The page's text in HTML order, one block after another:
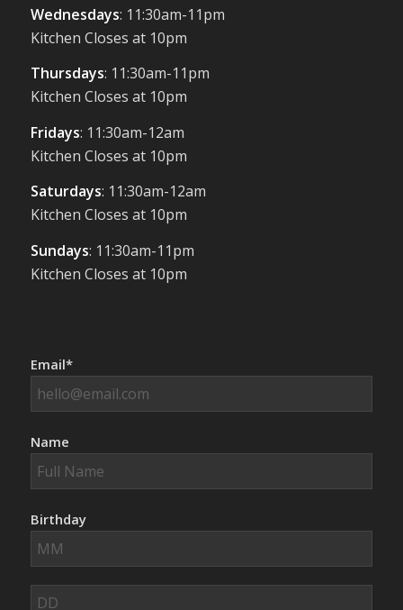
Wednesdays: 11:30am-11pm
Kitchen Closes at 10pm
Thursdays: 11:30am-11pm
Kitchen Closes at 10pm
Fridays: 11:30am-12am
Kitchen Closes at 10pm
Saturdays: 11:30am-12am
Kitchen Closes at 10pm
Sundays: 11:30am-11pm
Kitchen Closes at 10pm
Email*
Name
Birthday